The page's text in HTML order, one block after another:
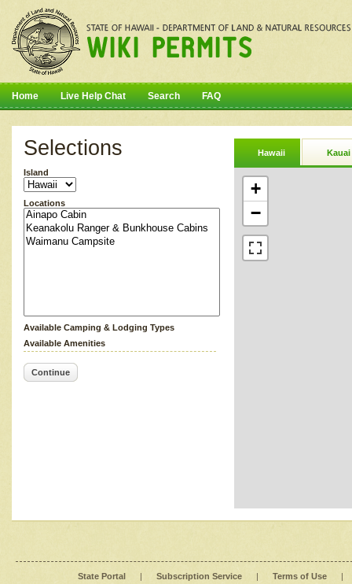
Home Live Help Chat Search FAQ
Selections
Island
Locations
Available Camping & Lodging Types
Available Amenities
Continue
Hawaii Kauai
+
−
State Portal | Subscription Service | Terms of Use |